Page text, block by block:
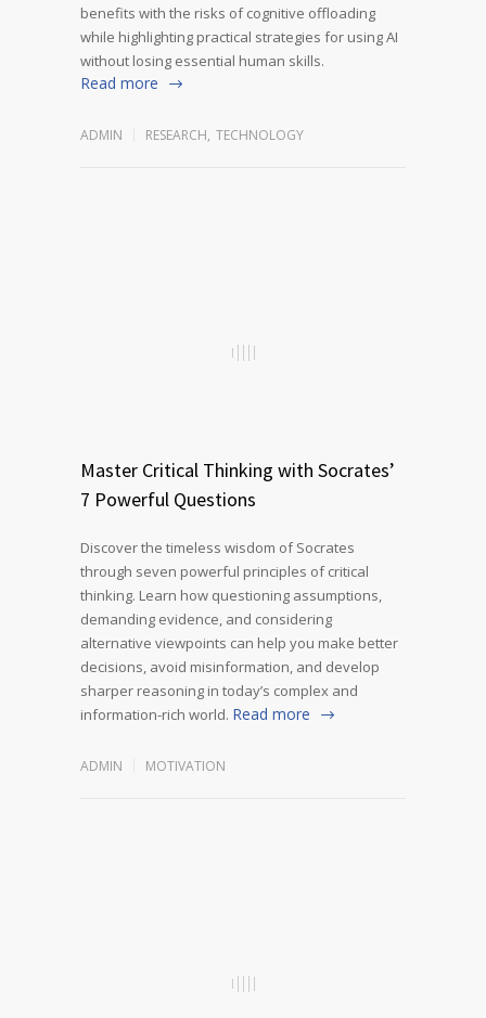
benefits with the risks of cognitive offloading
while highlighting practical strategies for using AI
without losing essential human skills.
Read more
ADMIN RESEARCH, TECHNOLOGY
Master Critical Thinking with Socrates’
7 Powerful Questions
Discover the timeless wisdom of Socrates
through seven powerful principles of critical
thinking. Learn how questioning assumptions,
demanding evidence, and considering
alternative viewpoints can help you make better
decisions, avoid misinformation, and develop
sharper reasoning in today’s complex and
information-rich world. Read more
ADMIN MOTIVATION